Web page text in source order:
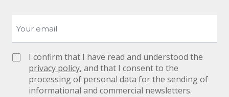
I confirm that I have read and understood the
privacy policy, and that I consent to the
processing of personal data for the sending of
informational and commercial newsletters.